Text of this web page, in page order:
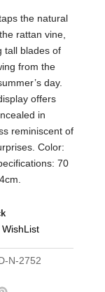
the natural
rattan vine,
tall blades of
from the
day.
offers
in
reminiscent of
Color:
70
N-2752